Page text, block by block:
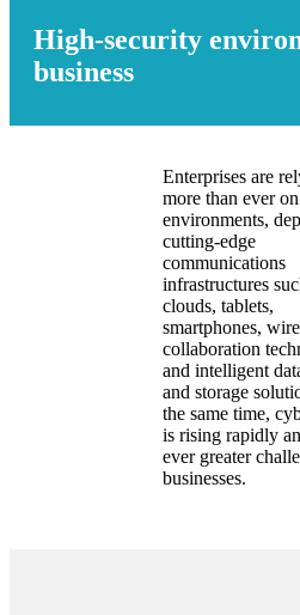
High-security
business
Enterprises are
more than ever
environments,
cutting-edge
communications
infrastructures
clouds, tablets,
smartphones,
collaboration
and intelligent
and storage
the same time,
is rising rapidly
ever greater
businesses.